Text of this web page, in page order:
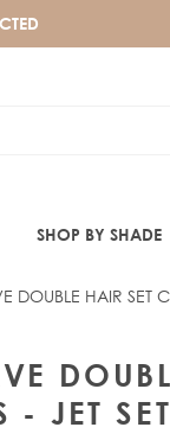
SHOP BY SHADE
DOUBLE HAIR SET
- JET